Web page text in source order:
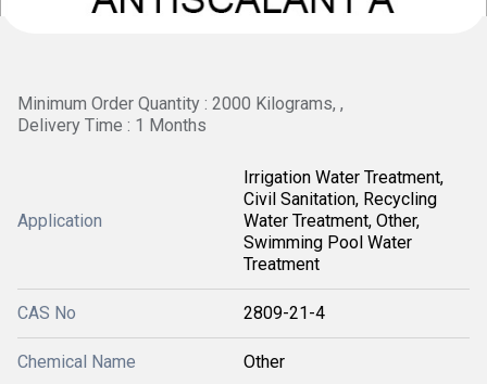
Minimum Order Quantity : 2000 Kilograms, ,
Delivery Time : 1 Months
Application
Irrigation Water Treatment,
Civil Sanitation, Recycling
Water Treatment, Other,
Swimming Pool Water
Treatment
CAS No 2809-21-4
Chemical Name Other